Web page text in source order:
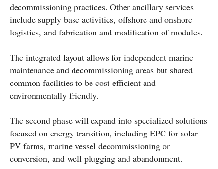
decommissioning practices. Other ancillary services
include supply base activities, offshore and onshore
logistics, and fabrication and modification of modules.
The integrated layout allows for independent marine
maintenance and decommissioning areas but shared
common facilities to be cost-efficient and
environmentally friendly.
The second phase will expand into specialized solutions
focused on energy transition, including EPC for solar
PV farms, marine vessel decommissioning or
conversion, and well plugging and abandonment.